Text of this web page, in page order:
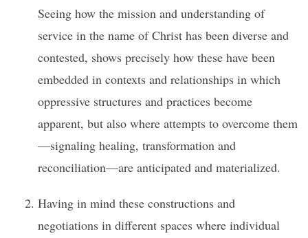
Seeing how the mission and understanding of
service in the name of Christ has been diverse and
contested, shows precisely how these have been
embedded in contexts and relationships in which
oppressive structures and practices become
apparent, but also where attempts to overcome them
—signaling healing, transformation and
reconciliation—are anticipated and materialized.
Having in mind these constructions and
negotiations in different spaces where individual